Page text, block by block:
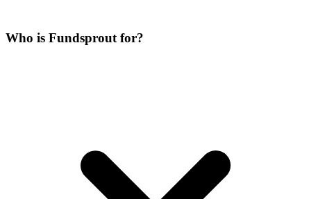
Who is Fundsprout for?